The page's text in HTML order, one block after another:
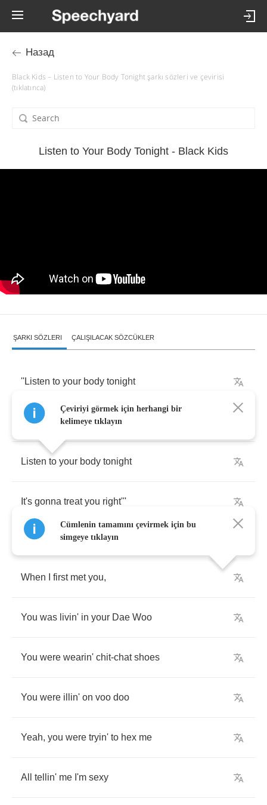
Назад
Black Kids – Listen to Your Body Tonight şarkı sözleri ve çevirisi
(tıklatınca)
Listen to Your Body Tonight - Black Kids
ŞARKI SÖZLERI ÇALIŞILACAK SÖZCÜKLER
''Listen to your body tonight
It's gonna treat you right
Listen to your body tonight
It's gonna treat you right'''
When first met you,
You was livin' in your Dae Woo
You were wearin' chit-chat shoes
You were illin' on voo doo
Yeah, you were tryin' to hex me
All tellin' me I'm sexy
Çeviriyi görmek için herhangi bir
kelimeye tıklayın
Cümlenin tamamını çevirmek için bu
simgeye tıklayın